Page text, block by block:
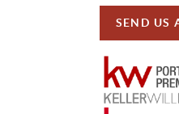
SEND US